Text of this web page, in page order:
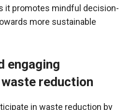
it promotes mindful decision-
more sustainable
engaging
reduction
in waste reduction by